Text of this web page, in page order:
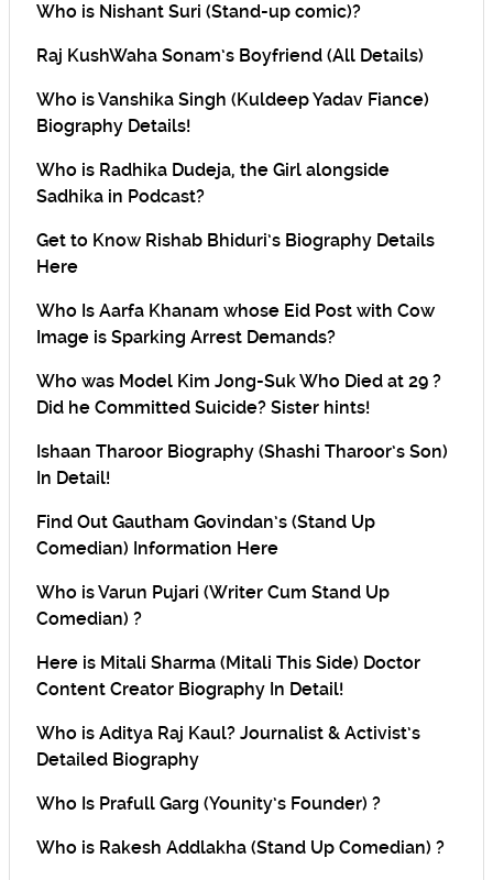
Who is Nishant Suri (Stand-up comic)?
Raj KushWaha Sonam’s Boyfriend (All Details)
Who is Vanshika Singh (Kuldeep Yadav Fiance)
Biography Details!
Who is Radhika Dudeja, the Girl alongside
Sadhika in Podcast?
Get to Know Rishab Bhiduri’s Biography Details
Here
Who Is Aarfa Khanam whose Eid Post with Cow
Image is Sparking Arrest Demands?
Who was Model Kim Jong-Suk Who Died at 29 ?
Did he Committed Suicide? Sister hints!
Ishaan Tharoor Biography (Shashi Tharoor’s Son)
In Detail!
Find Out Gautham Govindan’s (Stand Up
Comedian) Information Here
Who is Varun Pujari (Writer Cum Stand Up
Comedian) ?
Here is Mitali Sharma (Mitali This Side) Doctor
Content Creator Biography In Detail!
Who is Aditya Raj Kaul? Journalist & Activist’s
Detailed Biography
Who Is Prafull Garg (Younity’s Founder) ?
Who is Rakesh Addlakha (Stand Up Comedian) ?